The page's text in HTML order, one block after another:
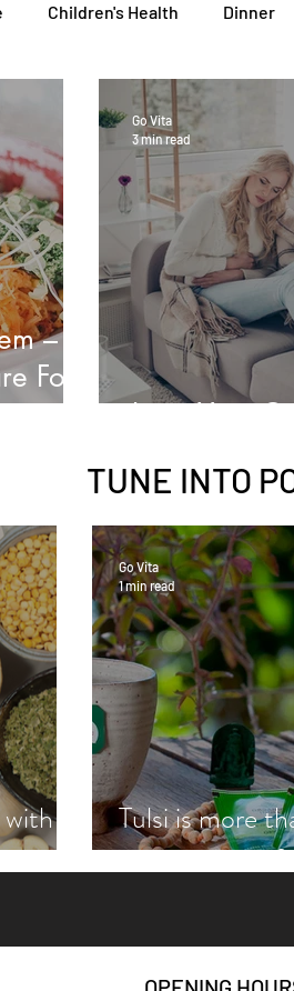
Children's Health Dinner
Lunch
Podcasts Skin, Hair & Nail
Heal Earth Immune Wellness
–
For
Love Your
Go Vita
3 min read
TUNE INTO
with
Tulsi is more
average cup of
Go Vita
1 min read